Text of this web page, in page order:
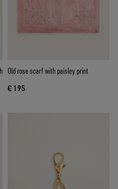
Old rose scarf with paisley print
€ 195